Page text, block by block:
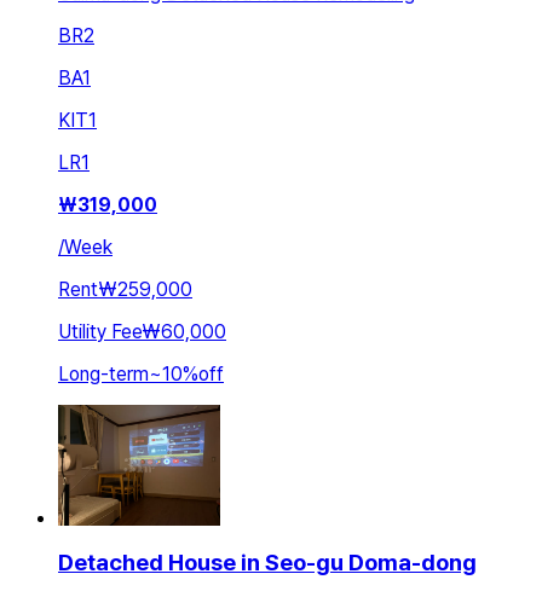
BR2
BA1
KIT1
LR1
₩319,000
/Week
Rent₩259,000
Utility Fee₩60,000
Long-term~10%off
Detached House in Seo-gu Doma-dong